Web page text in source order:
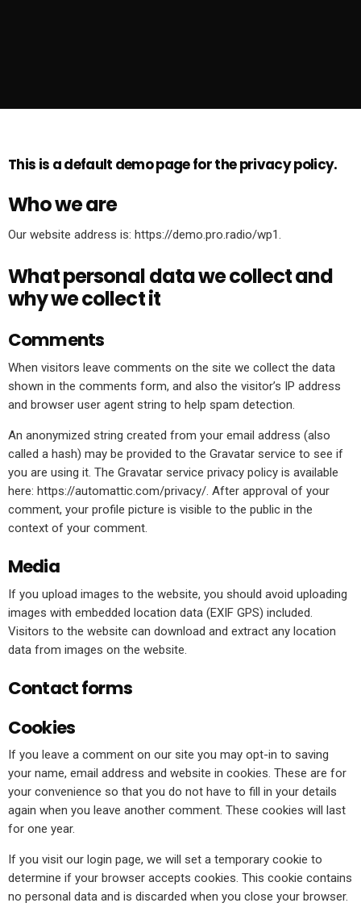
This is a default demo page for the privacy policy.
Who we are
Our website address is: https://demo.pro.radio/wp1.
What personal data we collect and
why we collect it
Comments
When visitors leave comments on the site we collect the data
shown in the comments form, and also the visitor’s IP address
and browser user agent string to help spam detection.
An anonymized string created from your email address (also
called a hash) may be provided to the Gravatar service to see if
you are using it. The Gravatar service privacy policy is available
here: https://automattic.com/privacy/. After approval of your
comment, your profile picture is visible to the public in the
context of your comment.
Media
If you upload images to the website, you should avoid uploading
images with embedded location data (EXIF GPS) included.
Visitors to the website can download and extract any location
data from images on the website.
Contact forms
Cookies
If you leave a comment on our site you may opt-in to saving
your name, email address and website in cookies. These are for
your convenience so that you do not have to fill in your details
again when you leave another comment. These cookies will last
for one year.
If you visit our login page, we will set a temporary cookie to
determine if your browser accepts cookies. This cookie contains
no personal data and is discarded when you close your browser.